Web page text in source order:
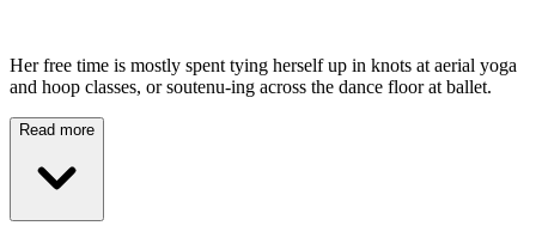
Her free time is mostly spent tying herself up in knots at aerial yoga
and hoop classes, or soutenu-ing across the dance floor at ballet.
Read more